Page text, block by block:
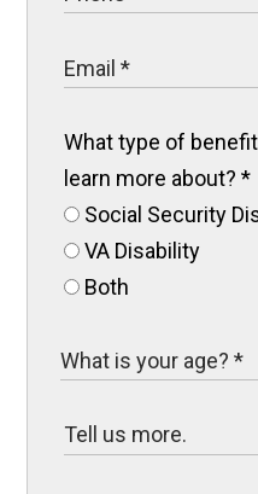
What type of
learn more about?*
Social Security
VA Disability
Both